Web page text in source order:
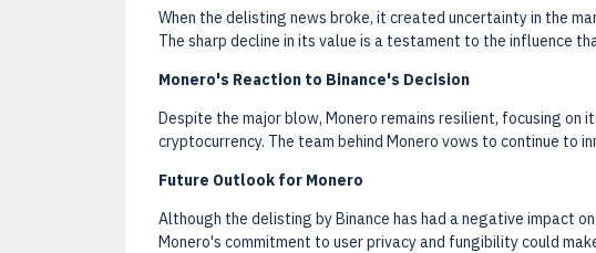
When the delisting news broke, it created uncertainty in the
The sharp decline in its value is a testament to the influence
Monero's Reaction to Binance's Decision
Despite the major blow, Monero remains resilient, focusing
cryptocurrency. The team behind Monero vows to continue to
Future Outlook for Monero
Although the delisting by Binance has had a negative impact
Monero's commitment to user privacy and fungibility could